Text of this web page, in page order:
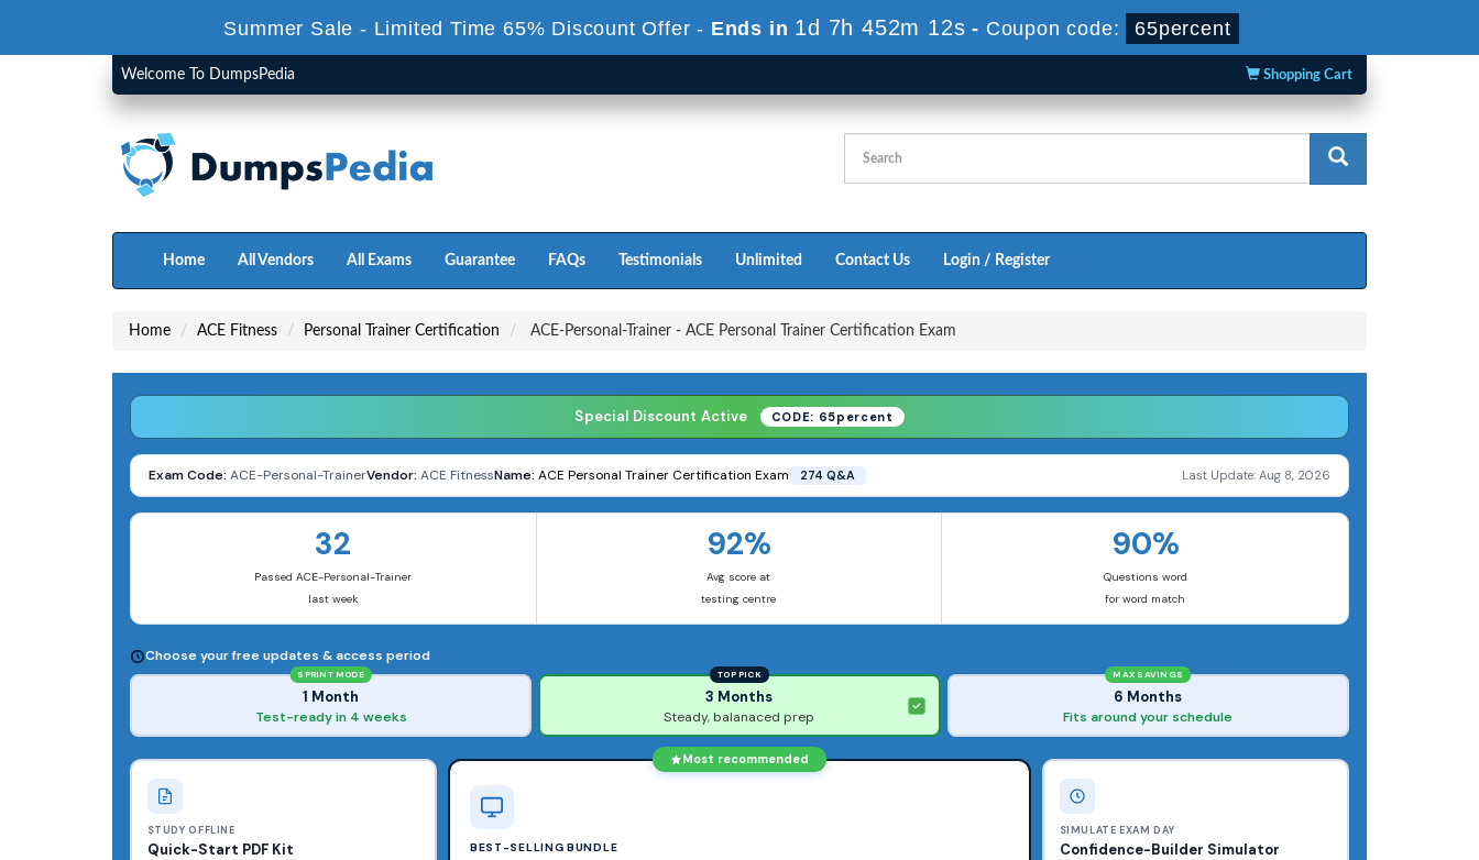
Summer Sale - Limited Time 65% Discount Offer - Ends in 1d 7h 451m 11s- Coupon code: 65percent
Welcome To DumpsPedia Shopping Cart
Home All Vendors All Exams Guarantee FAQs Testimonials Unlimited Contact Us Login / Register
Home ACE Fitness Personal Trainer Certification ACE-Personal-Trainer - ACE Personal Trainer Certification Exam
Special Discount Active CODE: 65percent
Exam Code: ACE-Personal-TrainerVendor: ACE FitnessName: ACE Personal Trainer Certification Exam 274 Q&A Last Update: Aug 8, 2026
32
Passed ACE-Personal-Trainer
last week
92%
Avg score at
testing centre
90%
Questions word
for word match
Choose your free updates & access period
SPRINT MODE
1 Month
Test-ready in 4 weeks
TOP PICK
3 Months
Steady, balanaced prep
MAX SAVINGS
6 Months
Fits around your schedule
STUDY OFFLINE
Quick-Start PDF Kit
Most recommended
BEST-SELLING BUNDLE
SIMULATE EXAM DAY
Confidence-Builder Simulator